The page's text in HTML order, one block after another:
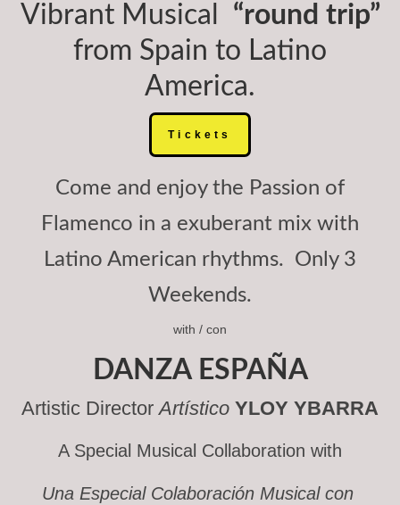
Vibrant Musical “round trip”
from Spain to Latino
America.
Tickets
Come and enjoy the Passion of
Flamenco in a exuberant mix with
Latino American rhythms. Only 3
Weekends.
with / con
DANZA ESPAÑA
Artistic DirectorArtístico YLOY YBARRA
A Special Musical Collaboration with
Una Especial Colaboración Musical con